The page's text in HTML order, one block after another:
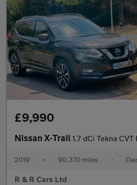
£9,990
Nissan X-Trail 1.7 dCi Tekna CVT
2019 • 90,370 miles •
R & R Cars Ltd